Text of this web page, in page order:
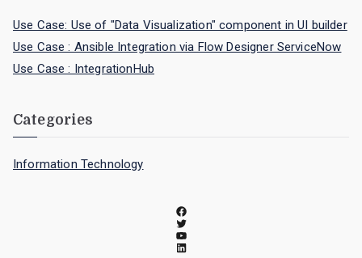
Use Case: Use of "Data Visualization" component in UI builder
Use Case : Ansible Integration via Flow Designer ServiceNow
Use Case : IntegrationHub
Categories
Information Technology